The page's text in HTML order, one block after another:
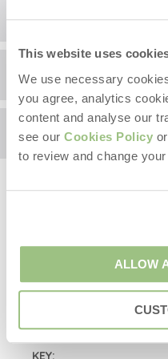
This website uses
We use necessary
you agree, analytics
content and analyse our
see our Cookies Policy
to review and change
ALLOW
Location
+
−
Surrounding local area
Information correct at
world-class theatre, just
Shakespeare's
Close by is theHoly
Availability
Please pick a day to
Starter pack